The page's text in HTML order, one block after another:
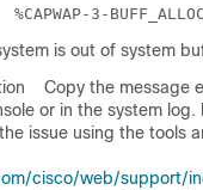
is out of system
Copy the message
or in the system log.
issue using the tools
cisco/web/support/